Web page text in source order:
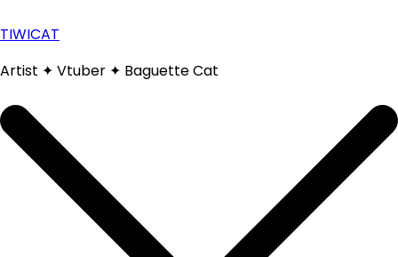
to
TIWICAT
Artist ✦ Vtuber ✦ Baguette Cat